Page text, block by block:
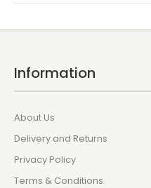
Information
About Us
Delivery and Returns
Privacy Policy
Terms & Conditions